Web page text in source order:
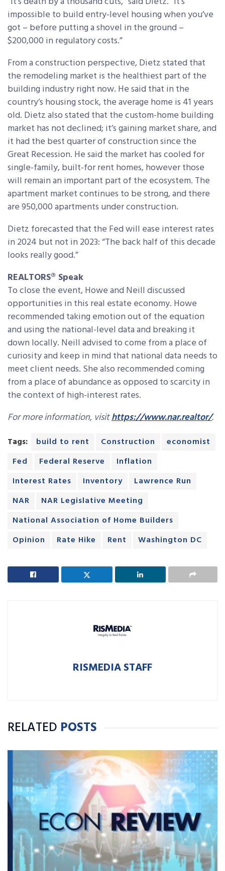
impossible to build entry-level housing when you’ve
got – before putting a shovel in the ground –
$200,000 in regulatory costs.”
From a construction perspective, Dietz stated that
the remodeling market is the healthiest part of the
building industry right now. He said that in the
country’s housing stock, the average home is 41 years
old. Dietz also stated that the custom-home building
market has not declined; it’s gaining market share, and
it had the best quarter of construction since the
Great Recession. He said the market has cooled for
single-family, built-for rent homes, however those
will remain an important part of the ecosystem. The
apartment market continues to be strong, and there
are 950,000 apartments under construction.
Dietz forecasted that the Fed will ease interest rates
in 2024 but not in 2023: “The back half of this decade
looks really good.”
REALTORS® Speak
To close the event, Howe andNeilldiscussed
opportunities in this real estate economy. Howe
recommended taking emotion out of the equation
and using the national-level data and breaking it
down locally. Neilladvised to come from a place of
curiosity and keep in mind that national data needs to
meet client needs. She also recommended coming
from a place of abundance as opposed to scarcity in
the context of high-interest rates.
For more information, visithttps://www.nar.realtor/.
Tags: build to rent Construction
economist
Fed
Federal Reserve
Inflation
Interest Rates
Inventory
Lawrence Run
NAR
NAR Legislative Meeting
National Association of Home Builders
Opinion
Rate Hike Rent Washington DC
RISMEDIA STAFF
RELATED POSTS